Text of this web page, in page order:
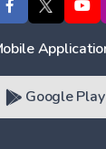
Google Play